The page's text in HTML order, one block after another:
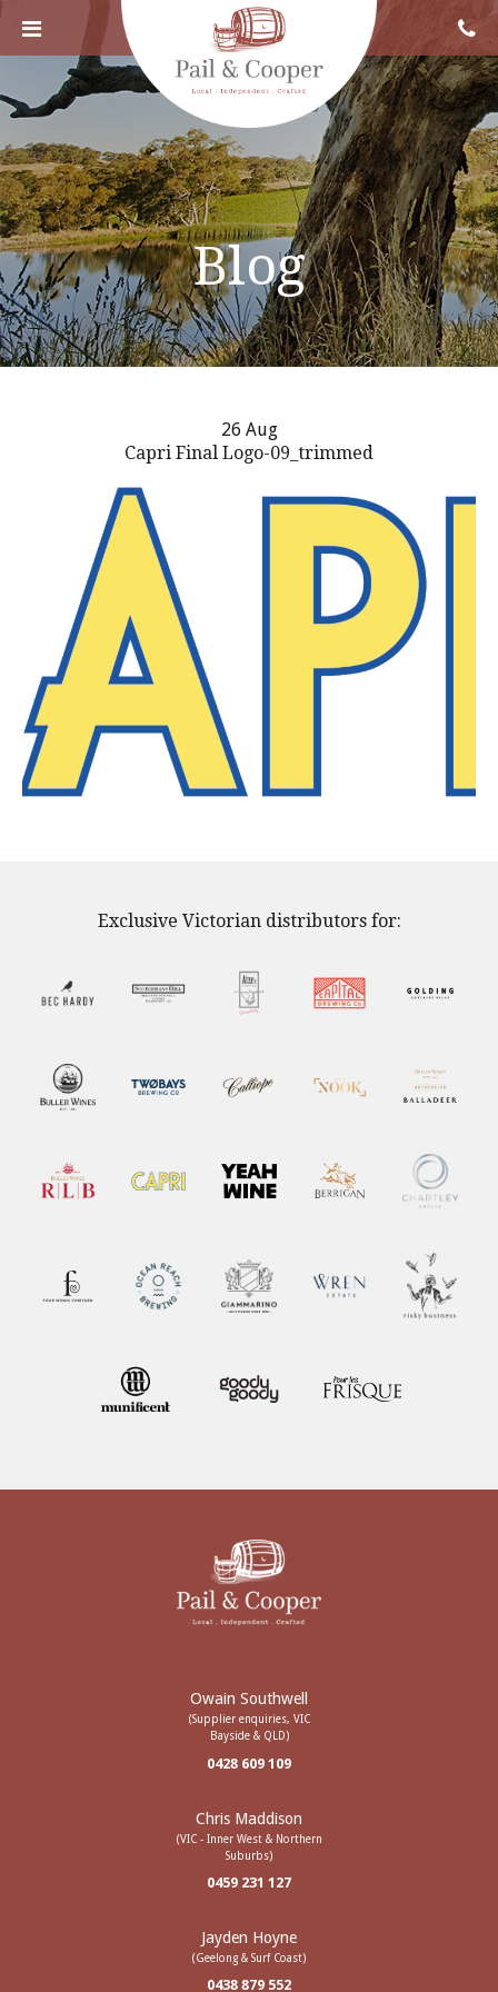
Blog
26 Aug
Capri Final Logo-09_trimmed
Exclusive Victorian distributors for:
Owain Southwell
(Supplier enquiries, VIC
Bayside & QLD)
0428 609 109
Chris Maddison
(VIC - Inner West & Northern
Suburbs)
0459 231 127
Jayden Hoyne
(Geelong & Surf Coast)
0438 879 552